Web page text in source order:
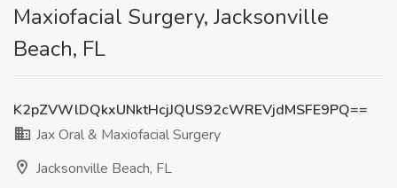
Maxiofacial Surgery, Jacksonville
Beach, FL
K2pZVWlDQkxUNktHcjJQUS92cWREVjdMSFE9PQ==
Jax Oral & Maxiofacial Surgery
Jacksonville Beach, FL